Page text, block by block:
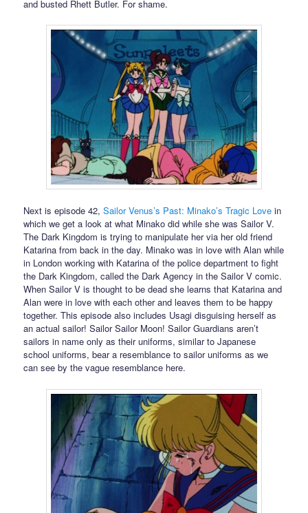
and busted Rhett Butler. For shame.
Next is episode 42,Sailor Venus’s Past: Minako’s Tragic Love in
which we get a look at what Minako did while she was Sailor V.
The Dark Kingdom is trying to manipulate her via her old friend
Katarina from back in the day. Minako was in love with Alan while
in London working with Katarina of the police department to fight
the Dark Kingdom, called the Dark Agency in the Sailor V comic.
When Sailor V is thought to be dead she learns that Katarina and
Alan were in love with each other and leaves them to be happy
together. This episode also includes Usagi disguising herself as
an actual sailor! Sailor Sailor Moon! Sailor Guardians aren’t
sailors in name only as their uniforms, similar to Japanese
school uniforms, bear a resemblance to sailor uniforms as we
can see by the vague resemblance here.